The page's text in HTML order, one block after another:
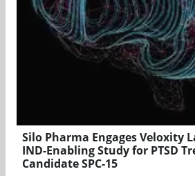
Silo Pharma Engages Veloxity
IND-Enabling Study for PTSD
Candidate SPC-15